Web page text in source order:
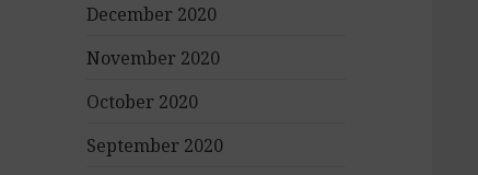
December 2020
November 2020
October 2020
September 2020